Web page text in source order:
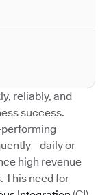
reliably, and
success.
performing
or
high revenue
This need for